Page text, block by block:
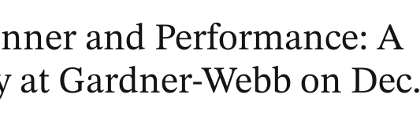
and Performance: A
Gardner-Webb on Dec.